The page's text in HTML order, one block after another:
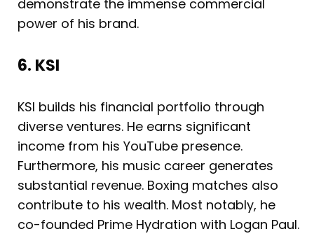
demonstrate the immense commercial
power of his brand.
6. KSI
KSI builds his financial portfolio through
diverse ventures. He earns significant
income from his YouTube presence.
Furthermore, his music career generates
substantial revenue. Boxing matches also
contribute to his wealth. Most notably, he
co-founded Prime Hydration with Logan Paul.